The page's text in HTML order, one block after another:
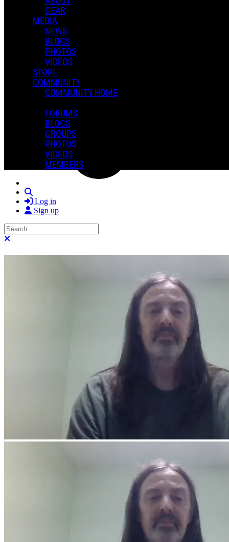
GEAR
MEDIA
NEWS
BLOGS
PHOTOS
VIDEOS
STORE
COMMUNITY
COMMUNITY HOME
FORUMS
BLOGS
GROUPS
PHOTOS
VIDEOS
MEMBERS
Log in
Sign up
Search